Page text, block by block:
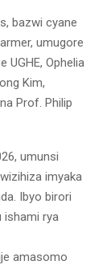
bazwi cyane
umugore
UGHE, Ophelia
Kim,
Prof. Philip
umunsi
imyaka
Ibyo birori
ishami rya
amasomo